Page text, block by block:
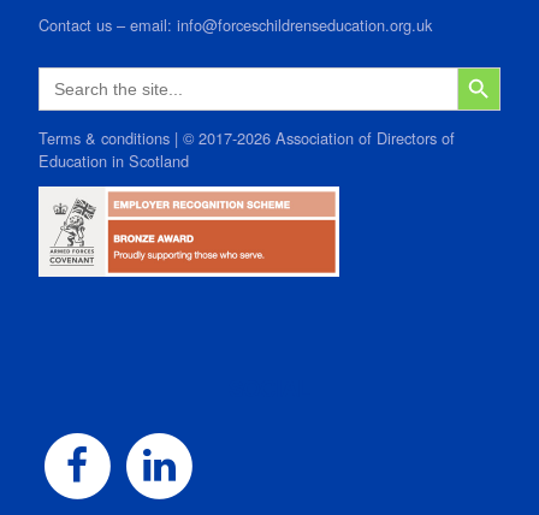
Contact us – email: info@forceschildrenseducation.org.uk
Search
for:
SEARCH
Terms & conditions | © 2017-2026 Association of Directors of
Education in Scotland